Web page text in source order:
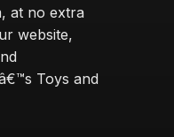
at no extra
website,
Toys and